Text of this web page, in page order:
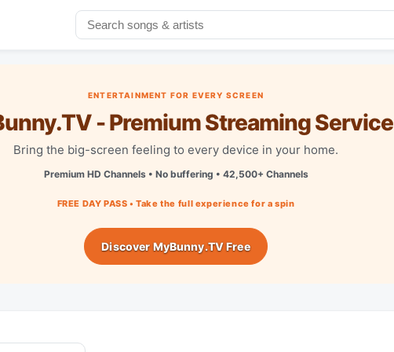
ENTERTAINMENT FOR EVERY SCREEN
- Premium Streaming Service
Bring the big-screen feeling to every device in your home.
Premium HD Channels • No buffering • 42,500+ Channels
FREE DAY PASS • Take the full experience for a spin
Discover MyBunny.TV Free